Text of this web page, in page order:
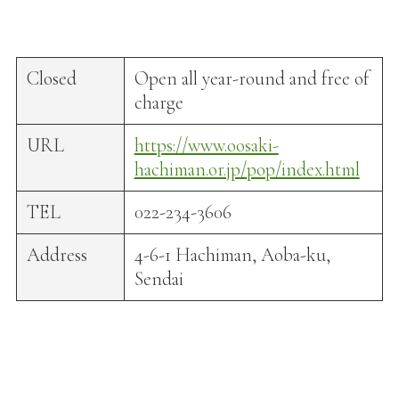
Closed
Open all year-round and free of
charge
URL
https://www.oosaki-
hachiman.or.jp/pop/index.html
TEL
022-234-3606
Address
4-6-1 Hachiman, Aoba-ku,
Sendai